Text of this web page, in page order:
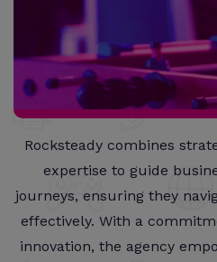
Rocksteady combines
expertise to guide
journeys, ensuring they
effectively. With a
innovation, the agency